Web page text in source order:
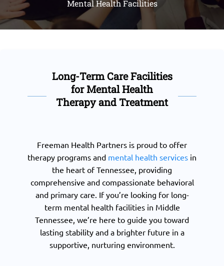
Mental Health Facilities
Long-Term Care Facilities
for Mental Health
Therapy and Treatment
Freeman Health Partners is proud to offer
therapy programs and mental health services in
the heart of Tennessee, providing
comprehensive and compassionate behavioral
and primary care. If you’re looking for long-
term mental health facilities in Middle
Tennessee, we’re here to guide you toward
lasting stability and a brighter future in a
supportive, nurturing environment.